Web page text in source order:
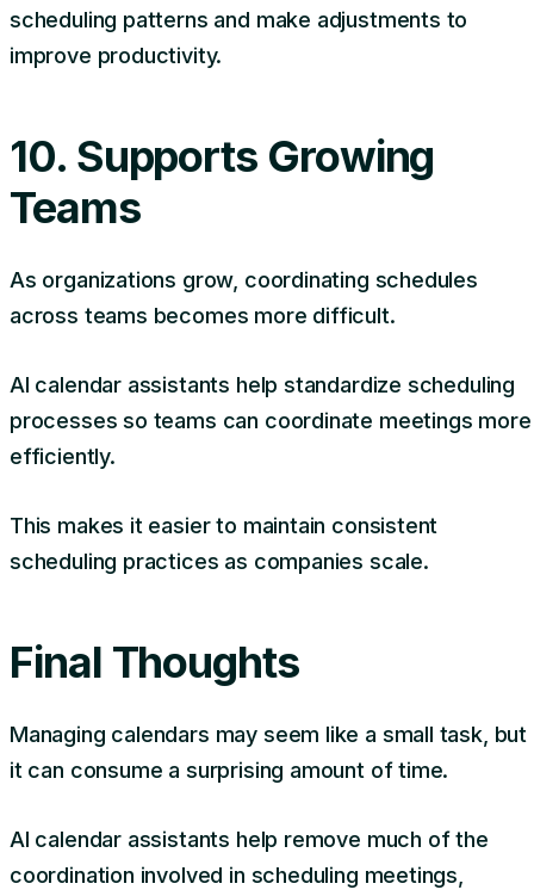
scheduling patterns and make adjustments to
improve productivity.
10. Supports Growing
Teams
As organizations grow, coordinating schedules
across teams becomes more difficult.
AI calendar assistants help standardize scheduling
processes so teams can coordinate meetings more
efficiently.
This makes it easier to maintain consistent
scheduling practices as companies scale.
Final Thoughts
Managing calendars may seem like a small task, but
it can consume a surprising amount of time.
AI calendar assistants help remove much of the
coordination involved in scheduling meetings,